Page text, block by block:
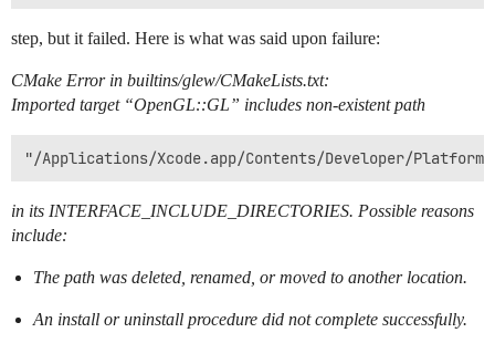
step, but it failed. Here is what was said upon failure:
CMake Error in builtins/glew/CMakeLists.txt:
Imported target “OpenGL::GL” includes non-existent path
in its INTERFACE_INCLUDE_DIRECTORIES. Possible reasons
include:
The path was deleted, renamed, or moved to another location.
An install or uninstall procedure did not complete successfully.